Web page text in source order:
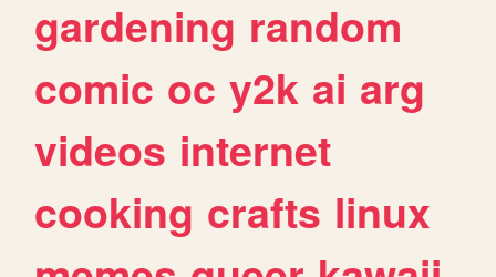
gardening random
comic oc y2k ai arg
videos internet
cooking crafts linux